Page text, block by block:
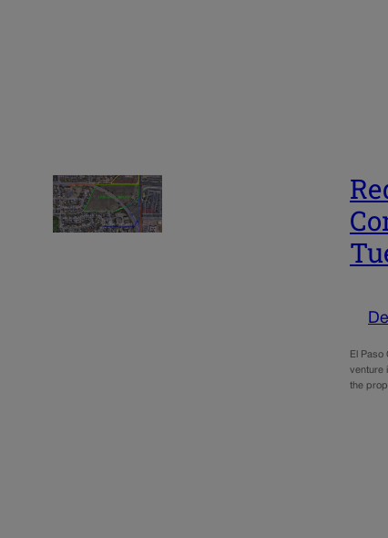
El Paso
venture
the